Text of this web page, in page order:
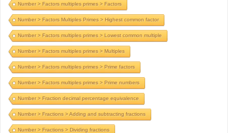
Number > Factors multiples primes > Factors
Number > Factors Multiples Primes > Highest common factor
Number > Factors multiples primes > Lowest common multiple
Number > Factors multiples primes > Multiples
Number > Factors multiples primes > Prime factors
Number > Factors multiples primes > Prime numbers
Number > Fraction decimal percentage equivalence
Number > Fractions > Adding and subtracting fractions
Number > Fractions > Dividing fractions